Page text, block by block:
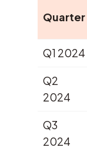
Quarter
Q1 2024
Q2
2024
Q3
2024